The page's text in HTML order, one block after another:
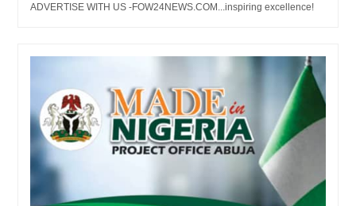
ADVERTISE WITH US -FOW24NEWS.COM...inspiring excellence!